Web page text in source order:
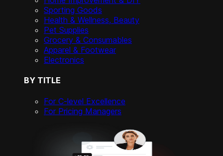
Sporting Goods
Health & Wellness, Beauty
Pet Supplies
Grocery & Consumables
Apparel & Footwear
Electronics
BY TITLE
For C-level Excellence
For Pricing Managers